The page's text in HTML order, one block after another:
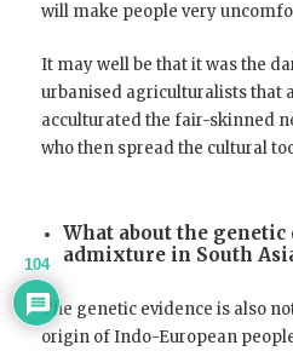
will make people very
It may well be that it was the
urbanised agriculturalists that
acculturated the fair-skinned
who then spread the cultural
What about the genetic
admixture in South
The genetic evidence is also
origin of Indo-European
104